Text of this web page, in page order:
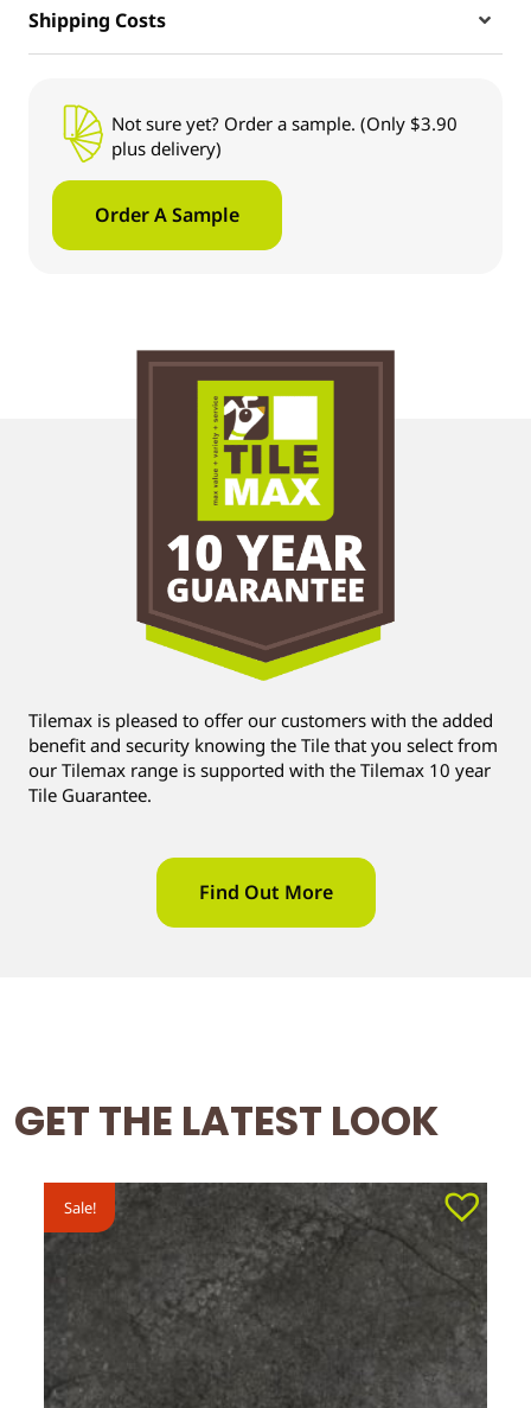
Shipping Costs
Not sure yet? Order a sample. (Only $3.90
plus delivery)
Order A Sample
Tilemax is pleased to offer our customers with the added
benefit and security knowing the Tile that you select from
our Tilemax range is supported with the Tilemax 10 year
Tile Guarantee.
Find Out More
GET THE LATEST LOOK
Sale!